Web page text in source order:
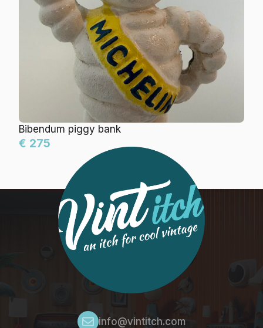
Bibendum piggy bank
€ 275
info@vintitch.com